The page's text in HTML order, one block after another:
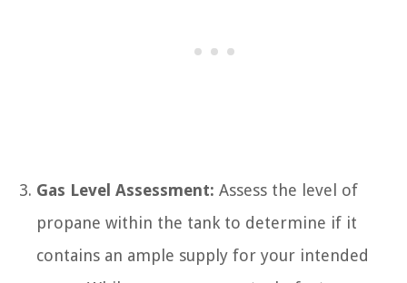
Gas Level Assessment: Assess the level of
propane within the tank to determine if it
contains an ample supply for your intended